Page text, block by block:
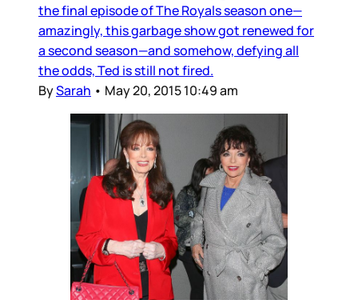
the final episode of The Royals season one—
amazingly, this garbage show got renewed for
a second season—and somehow, defying all
the odds, Ted is still not fired.
BySarah • May 20, 2015 10:49 am